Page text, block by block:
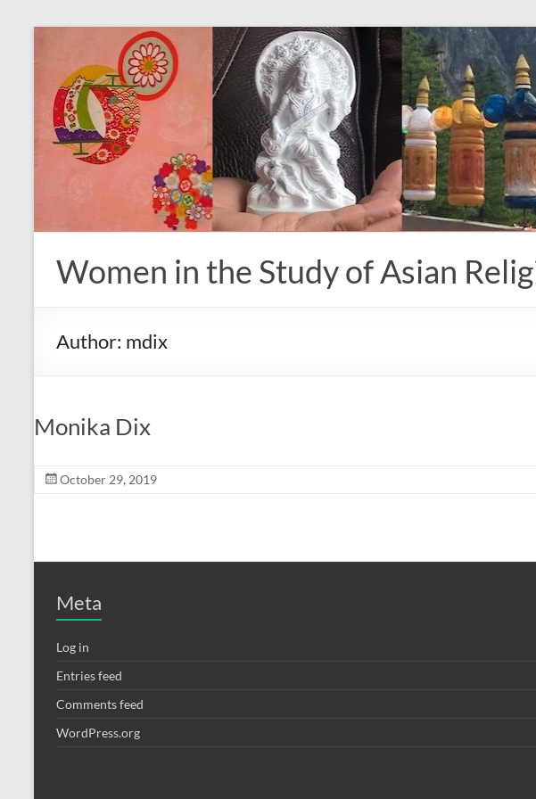
content
Women in the Study of Asian
Author: mdix
Monika Dix
October 29, 2019
Meta
Log in
Entries feed
Comments feed
WordPress.org